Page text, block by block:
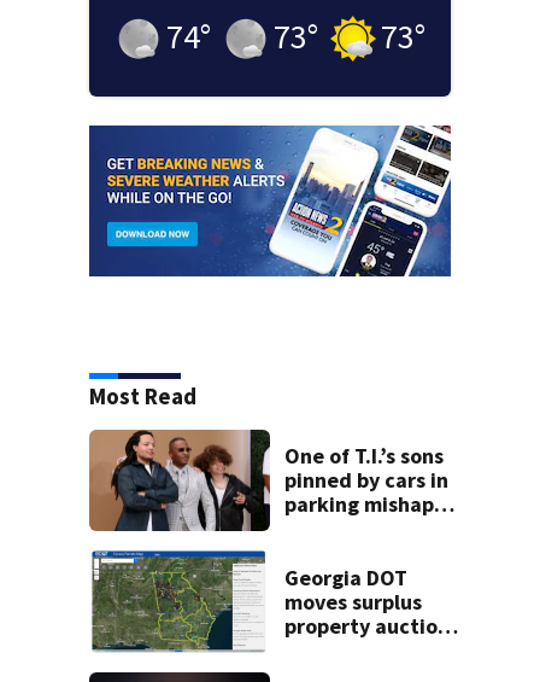
74° 73° 73°
Most Read
One of T.I.’s sons
pinned by cars in
parking mishap
Georgia DOT
moves surplus
property auctions